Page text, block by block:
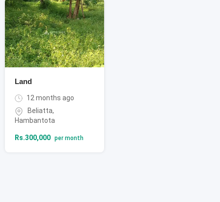
Land
12 months ago
Beliatta,
Hambantota
Rs.300,000 per month